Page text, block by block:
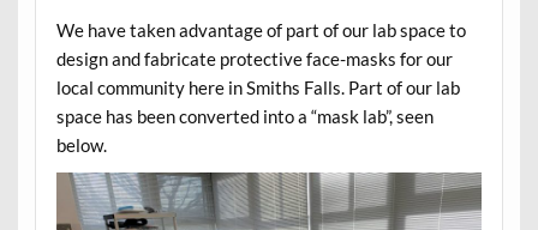
We have taken advantage of part of our lab space to
design and fabricate protective face-masks for our
local community here in Smiths Falls. Part of our lab
space has been converted into a “mask lab”, seen
below.